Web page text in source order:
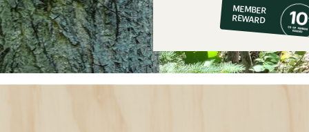
op
$11
MEMBER
REWARD